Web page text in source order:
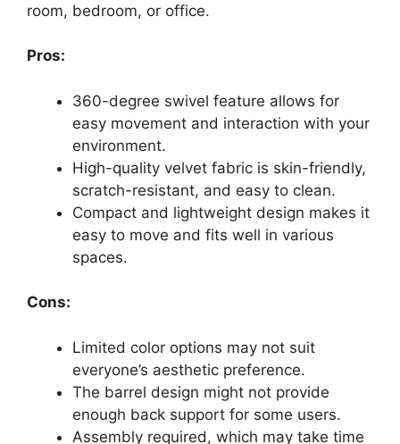
room, bedroom, or office.
Pros:
360-degree swivel feature allows for
easy movement and interaction with your
environment.
High-quality velvet fabric is skin-friendly,
scratch-resistant, and easy to clean.
Compact and lightweight design makes it
easy to move and fits well in various
spaces.
Cons:
Limited color options may not suit
everyone’s aesthetic preference.
The barrel design might not provide
enough back support for some users.
Assembly required, which may take time